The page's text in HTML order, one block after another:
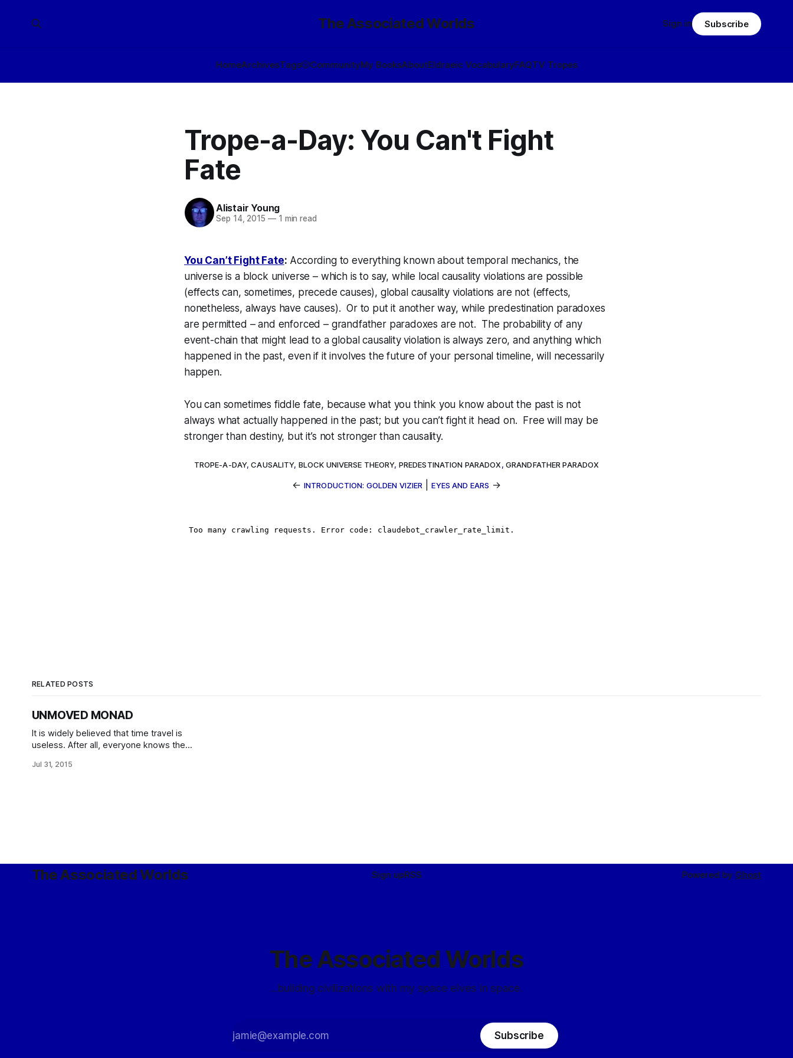
The Associated Worlds
HomeArchivesTags🎲CommunityMy BooksAboutEldraeic VocabularyFAQTV Tropes
Sign in Subscribe
Trope-a-Day: You Can't Fight
Fate
Alistair Young
Sep 14, 2015 —1 min read
You Can’t Fight Fate: According to everything known about temporal mechanics, the
universe is a block universe – which is to say, while local causality violations are possible
(effects can, sometimes, precede causes), global causality violations are not (effects,
nonetheless, always have causes). Or to put it another way, while predestination paradoxes
are permitted – and enforced – grandfather paradoxes are not. The probability of any
event-chain that might lead to a global causality violation is always zero, and anything which
happened in the past, even if it involves the future of your personal timeline,will
necessarily
happen.
Youcansometimes fiddle fate, because what you think you know about the past is not
always what actually happened in the past; but you can’t fight it head on. Free will may be
stronger than destiny, but it’s not stronger than causality.
TROPE-A-DAY,CAUSALITY, BLOCK UNIVERSE THEORY, PREDESTINATION PARADOX, GRANDFATHER PARADOX
← INTRODUCTION: GOLDEN VIZIER |EYES AND EARS →
RELATED POSTS
UNMOVED MONAD
It is widely believed that time travel is
useless. After all, everyone knows the
limitations: changing the past is
Jul 31, 2015
The Associated Worlds Sign upRSS Powered by Ghost
The Associated Worlds
...building civilizations with my space elves in space.
Subscribe